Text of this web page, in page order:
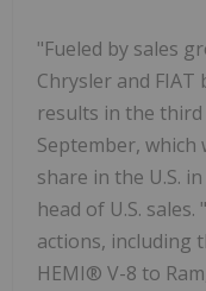
"Fueled by sales
Chrysler and FIAT
results in the
September,
share in the U.S.
head of U.S.
actions, including
HEMI® V-8 to